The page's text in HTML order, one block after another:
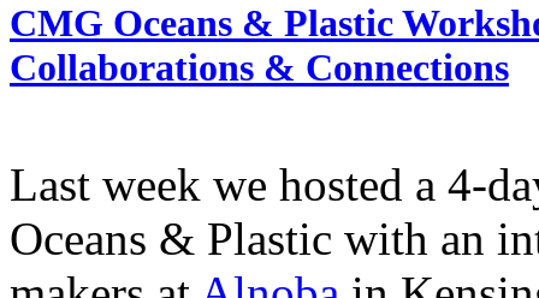
CMG Oceans & Plastic
Collaborations & Connections
Last week we hosted a 4-
Oceans & Plastic with an